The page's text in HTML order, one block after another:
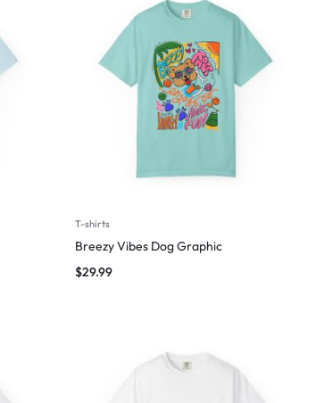
T-shirts
Breezy Vibes Dog Graphic
$29.99